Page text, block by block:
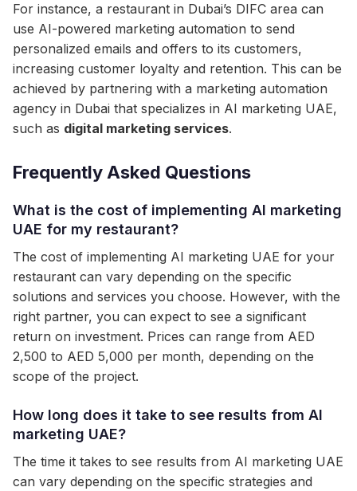
For instance, a restaurant in Dubai’s DIFC area can
use AI-powered marketing automation to send
personalized emails and offers to its customers,
increasing customer loyalty and retention. This can be
achieved by partnering with a marketing automation
agency in Dubai that specializes in AI marketing UAE,
such as digital marketing services.
Frequently Asked Questions
What is the cost of implementing AI marketing
UAE for my restaurant?
The cost of implementing AI marketing UAE for your
restaurant can vary depending on the specific
solutions and services you choose. However, with the
right partner, you can expect to see a significant
return on investment. Prices can range from AED
2,500 to AED 5,000 per month, depending on the
scope of the project.
How long does it take to see results from AI
marketing UAE?
The time it takes to see results from AI marketing UAE
can vary depending on the specific strategies and